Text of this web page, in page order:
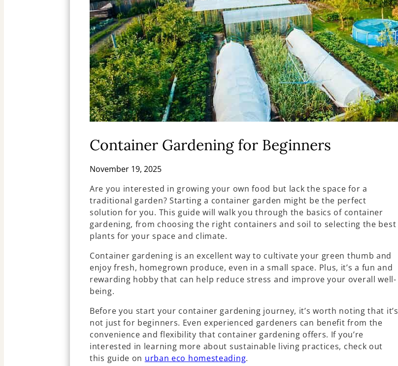
Container Gardening for Beginners
November 19, 2025
Are you interested in growing your own food but lack the space for a
traditional garden? Starting a container garden might be the perfect
solution for you. This guide will walk you through the basics of container
gardening, from choosing the right containers and soil to selecting the best
plants for your space and climate.
Container gardening is an excellent way to cultivate your green thumb and
enjoy fresh, homegrown produce, even in a small space. Plus, it’s a fun and
rewarding hobby that can help reduce stress and improve your overall well-
being.
Before you start your container gardening journey, it’s worth noting that it’s
not just for beginners. Even experienced gardeners can benefit from the
convenience and flexibility that container gardening offers. If you’re
interested in learning more about sustainable living practices, check out
this guide on urban eco homesteading.